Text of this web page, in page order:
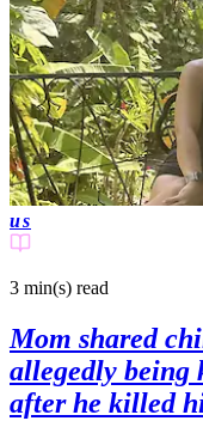
us
3 min(s) read
Mom shared
allegedly being
after he killed